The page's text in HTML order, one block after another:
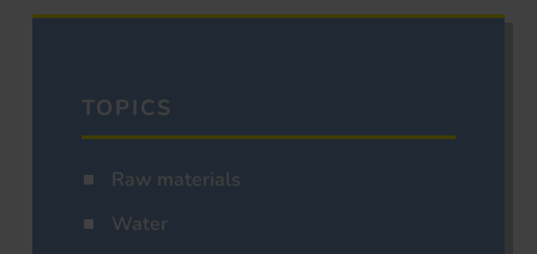
TOPICS
Raw materials
Water